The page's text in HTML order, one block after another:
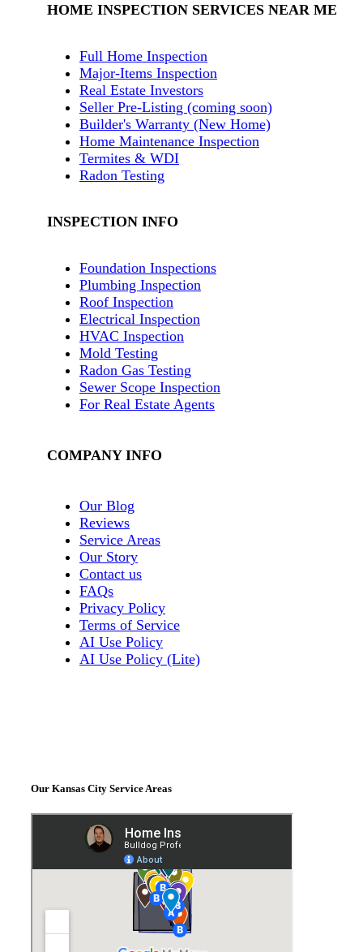
HOME INSPECTION SERVICES NEAR ME
Full Home Inspection
Major-Items Inspection
Real Estate Investors
Seller Pre-Listing (coming soon)
Builder's Warranty (New Home)
Home Maintenance Inspection
Termites & WDI
Radon Testing
INSPECTION INFO
Foundation Inspections
Plumbing Inspection
Roof Inspection
Electrical Inspection
HVAC Inspection
Mold Testing
Radon Gas Testing
Sewer Scope Inspection
For Real Estate Agents
COMPANY INFO
Our Blog
Reviews
Service Areas
Our Story
Contact us
FAQs
Privacy Policy
Terms of Service
AI Use Policy
AI Use Policy (Lite)
Our Kansas City Service Areas